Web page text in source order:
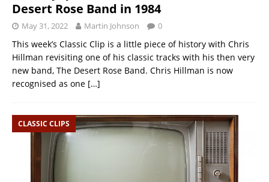
Desert Rose Band in 1984
May 31, 2022 Martin Johnson 0
This week’s Classic Clip is a little piece of history with Chris
Hillman revisiting one of his classic tracks with his then very
new band, The Desert Rose Band. Chris Hillman is now
recognised as one […]
CLASSIC CLIPS